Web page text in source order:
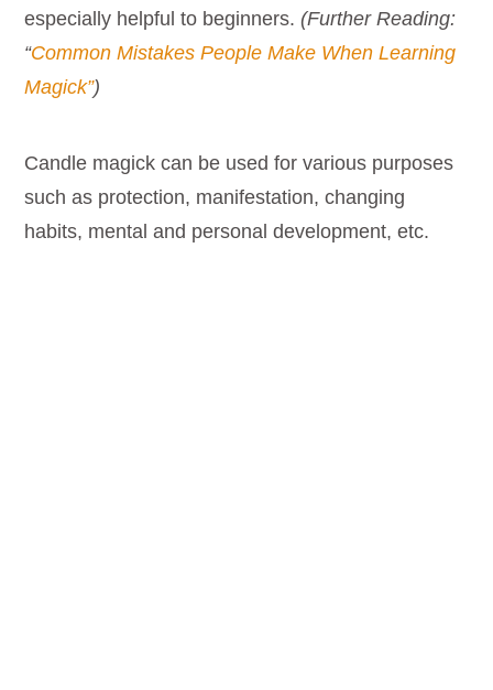
especially helpful to beginners.(Further Reading:
“Common Mistakes People Make When Learning
Magick”)
Candle magick can be used for various purposes
such as protection, manifestation, changing
habits, mental and personal development, etc.